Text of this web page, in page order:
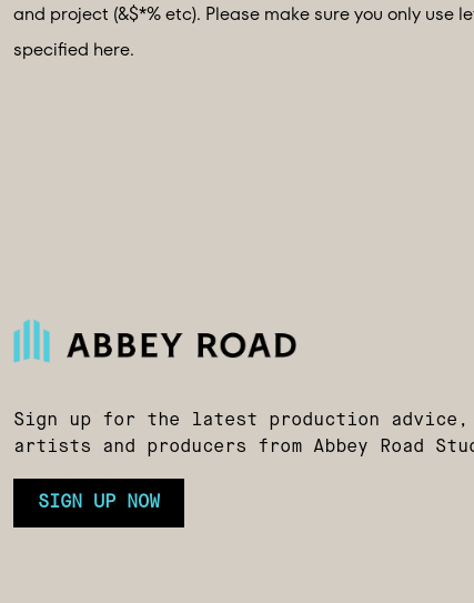
and project (&$*% etc). Please make sure you only
specified here.
Sign up for the latest production
artists and producers from Abbey Road
SIGN UP NOW